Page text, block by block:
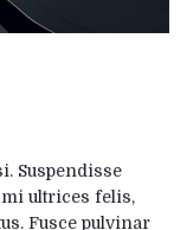
Suspendisse
mi ultrices felis,
Fusce pulvinar